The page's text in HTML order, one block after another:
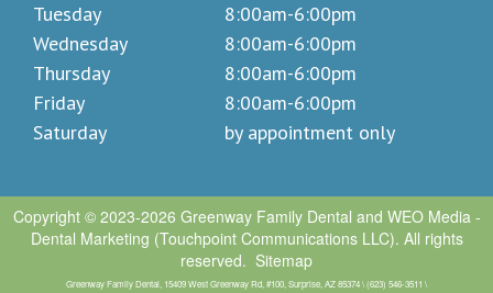
Tuesday
Wednesday
Thursday
Friday
Saturday
8:00am-6:00pm
8:00am-6:00pm
8:00am-6:00pm
8:00am-6:00pm
by appointment only
Copyright © 2023-2026 Greenway Family Dental and WEO Media -
Dental Marketing (Touchpoint Communications LLC). All rights
reserved. Sitemap
Greenway Family Dental, 15409 West Greenway Rd, #100, Surprise, AZ 85374 \ (623) 546-3511 \